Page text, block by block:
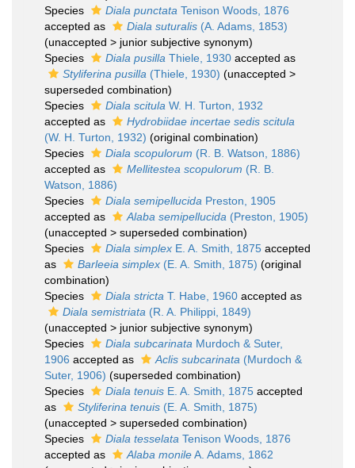
Species
Diala punctata Tenison Woods, 1876
accepted as
Diala suturalis (A. Adams, 1853)
(unaccepted > junior subjective synonym)
Species
Diala pusilla Thiele, 1930 accepted as
Styliferina pusilla (Thiele, 1930) (unaccepted >
superseded combination)
Species
Diala scitula W. H. Turton, 1932
accepted as
Hydrobiidae incertae sedis scitula
(W. H. Turton, 1932) (original combination)
Species
Diala scopulorum (R. B. Watson, 1886)
accepted as
Mellitestea scopulorum (R. B.
Watson, 1886)
Species
Diala semipellucida Preston, 1905
accepted as
Alaba semipellucida (Preston, 1905)
(unaccepted > superseded combination)
Species
Diala simplex E. A. Smith, 1875 accepted
as
Barleeia simplex (E. A. Smith, 1875) (original
combination)
Species
Diala stricta T. Habe, 1960 accepted as
Diala semistriata (R. A. Philippi, 1849)
(unaccepted > junior subjective synonym)
Species
Diala subcarinata Murdoch & Suter,
1906 accepted as Aclis subcarinata (Murdoch &
Suter, 1906) (superseded combination)
Species
Diala tenuis E. A. Smith, 1875 accepted
as
Styliferina tenuis (E. A. Smith, 1875)
(unaccepted > superseded combination)
Species
Diala tesselata Tenison Woods, 1876
accepted as
Alaba monileA. Adams, 1862